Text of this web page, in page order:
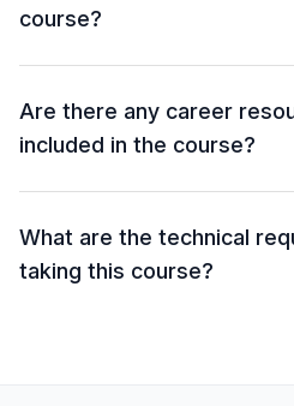
course?
Are there any career
included in the course?
What are the technical
taking this course?